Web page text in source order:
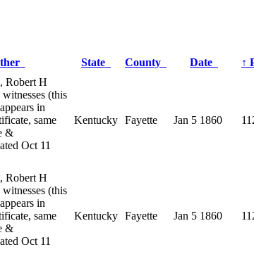
State County Date ↑
Robert H
(this
in
same
&
Oct 11
Kentucky Fayette Jan 5 1860
Robert H
(this
in
same
&
Oct 11
Kentucky Fayette Jan 5 1860